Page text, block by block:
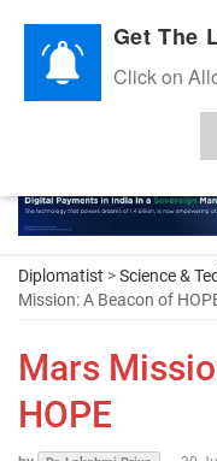
Diplomatic Nite 2026
Diplomatist >Science &
Mission: A Beacon of
Mars
HOPE
Get The
Click on